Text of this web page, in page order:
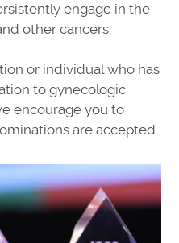
engage in the
other cancers.
or individual who has
to gynecologic
encourage you to
are accepted.